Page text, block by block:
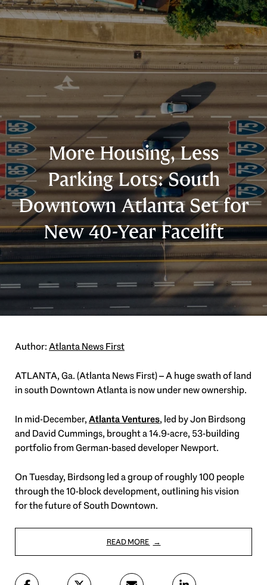
More Housing, Less
Parking Lots: South
Downtown Atlanta Set for
New 40-Year Facelift
Author:Atlanta News First
ATLANTA, Ga. (Atlanta News First) – A huge swath of land
in south Downtown Atlanta is now under new ownership.
In mid-December,Atlanta Ventures, led by Jon Birdsong
and David Cummings, brought a 14.9-acre, 53-building
portfolio from German-based developer Newport.
On Tuesday, Birdsong led a group of roughly 100 people
through the 10-block development, outlining his vision
for the future of South Downtown.
READ MORE